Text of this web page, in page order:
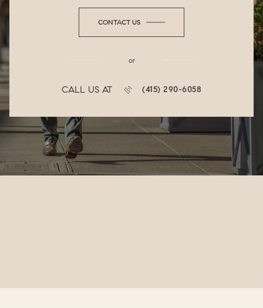
CONTACT US
or
CALL US AT (415) 290-6058